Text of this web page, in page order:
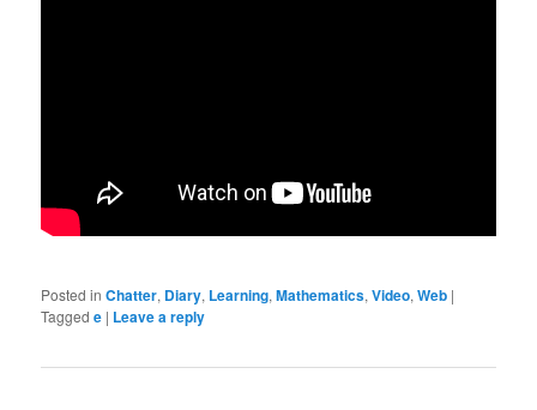
Posted in Chatter, Diary, Learning,Mathematics,Video,Web |
Tagged e | Leave a reply